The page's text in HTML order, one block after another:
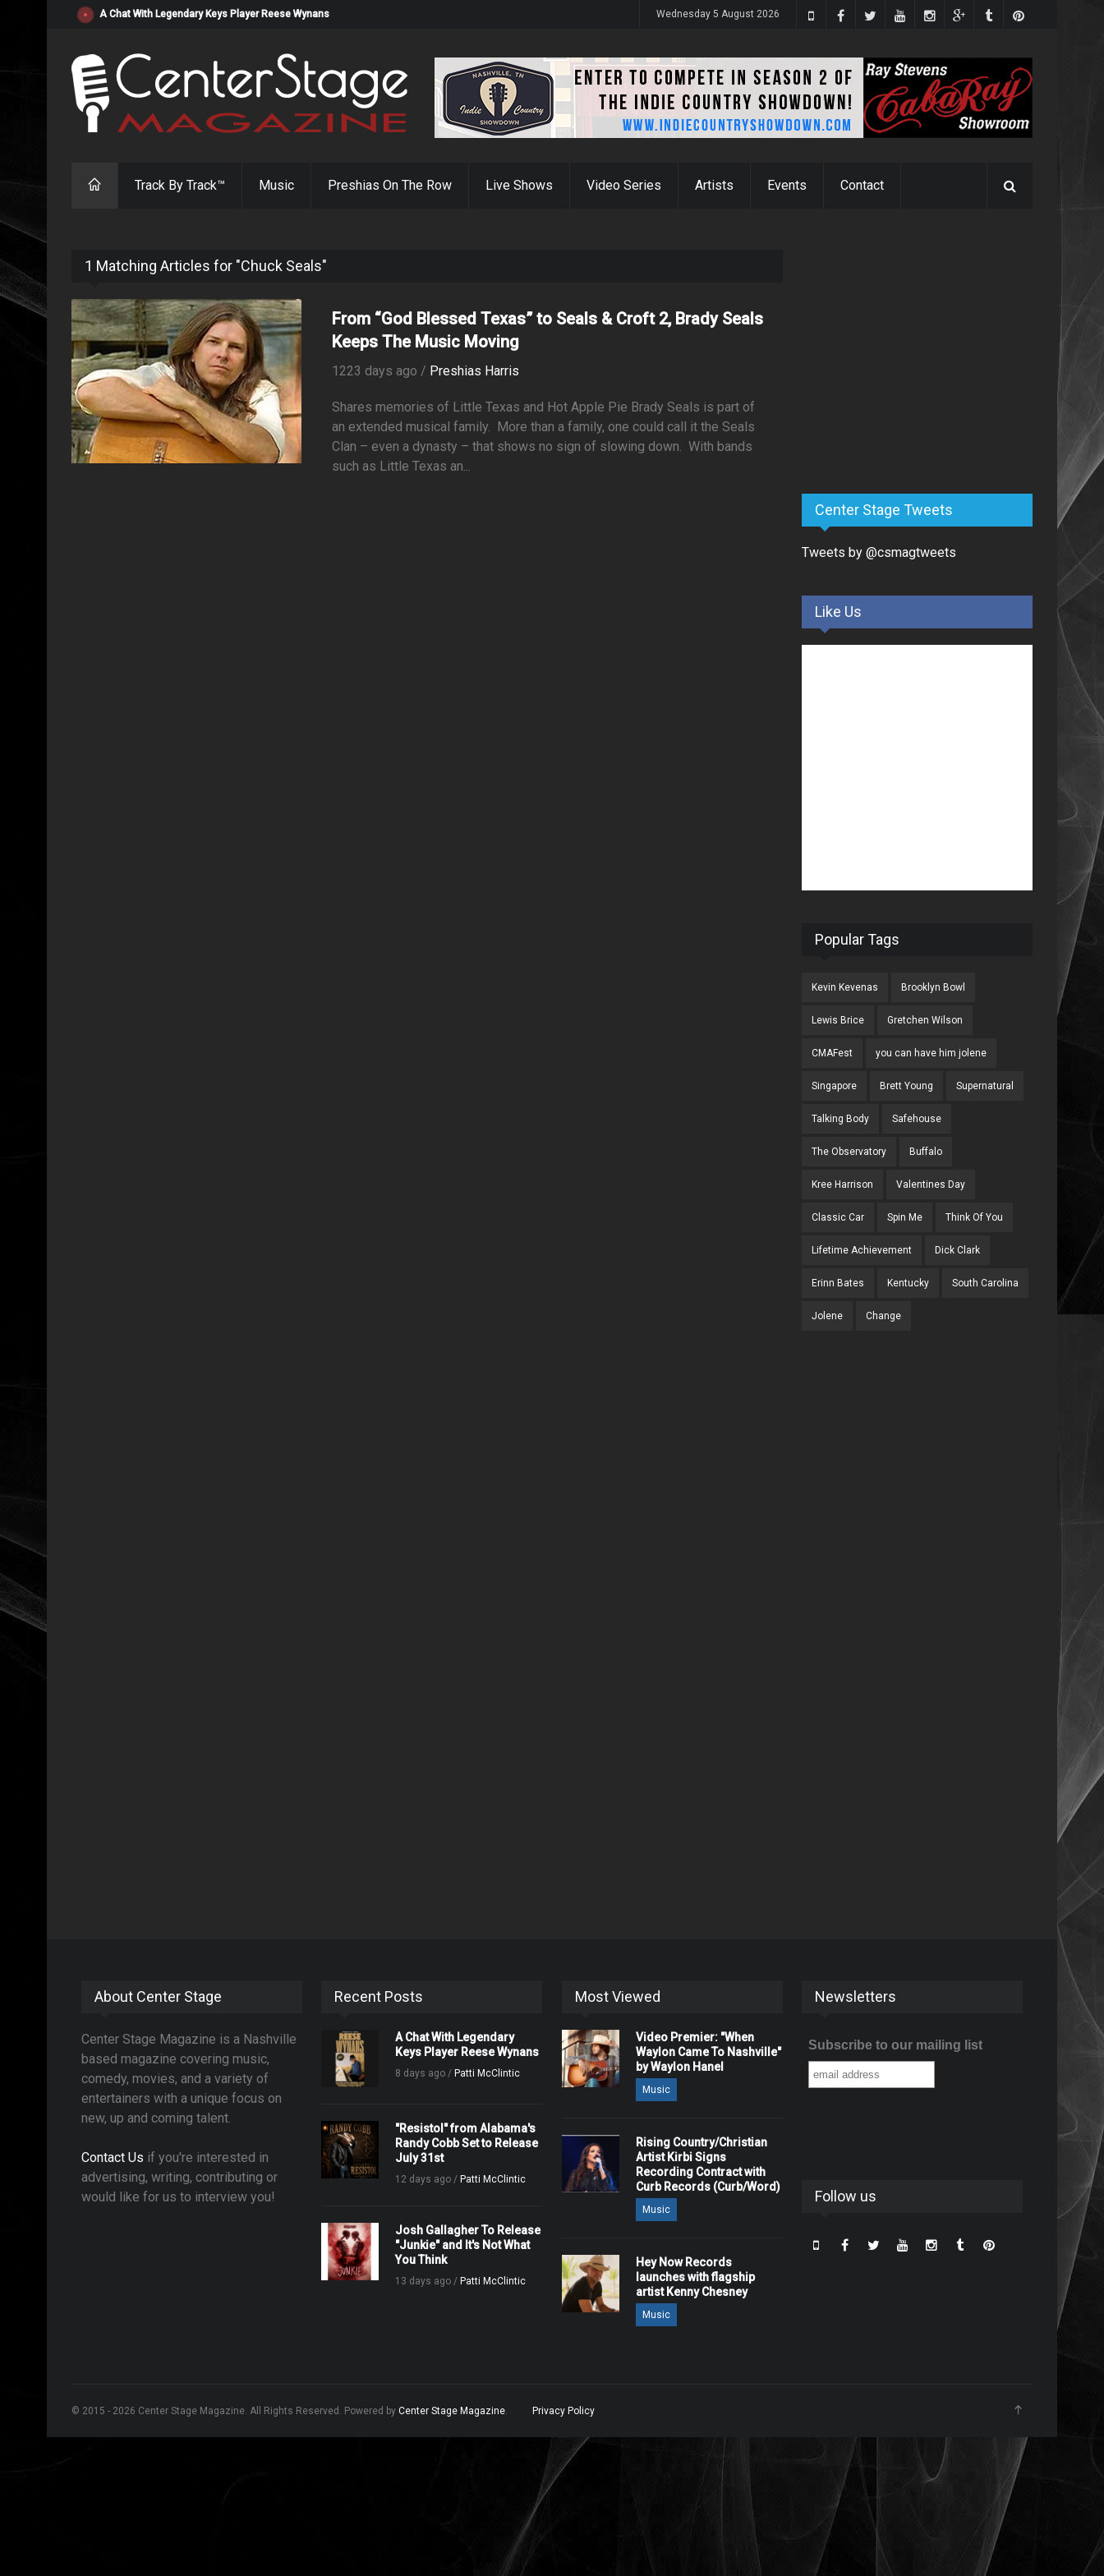
"Resistol" from Alabama's Randy Cobb Set to Release July 31st Wednesday 5 August 2026
Track By Track™ Music Preshias On The Row Live Shows Video Series Artists Events Contact
1 Matching Articles for "Chuck Seals"
From “God Blessed Texas” to Seals & Croft 2, Brady Seals
Keeps The Music Moving
1223 days ago / Preshias Harris
Shares memories of Little Texas and Hot Apple Pie Brady Seals is part of
an extended musical family. More than a family, one could call it the Seals
Clan – even a dynasty – that shows no sign of slowing down. With bands
such as Little Texas an...
Center Stage Tweets
Tweets by @csmagtweets
Like Us
Popular Tags
Kevin Kevenas Brooklyn Bowl
Lewis Brice Gretchen Wilson
CMAFest you can have him jolene
Singapore Brett Young Supernatural
Talking Body Safehouse
The Observatory Buffalo
Kree Harrison Valentines Day
Classic Car Spin Me Think Of You
Lifetime Achievement Dick Clark
Erinn Bates Kentucky South Carolina
Jolene Change
About Center Stage
Center Stage Magazine is a Nashville
based magazine covering music,
comedy, movies, and a variety of
entertainers with a unique focus on
new, up and coming talent.
Contact Us if you're interested in
advertising, writing, contributing or
would like for us to interview you!
Recent Posts
A Chat With Legendary
Keys Player Reese Wynans
8 days ago / Patti McClintic
"Resistol" from Alabama's
Randy Cobb Set to Release
July 31st
12 days ago / Patti McClintic
Josh Gallagher To Release
"Junkie" and It's Not What
You Think
13 days ago / Patti McClintic
Most Viewed
Video Premier: "When
Waylon Came To Nashville"
by Waylon Hanel
Music
Rising Country/Christian
Artist Kirbi Signs
Recording Contract with
Curb Records (Curb/Word)
Music
Hey Now Records
launches with flagship
artist Kenny Chesney
Music
Newsletters
Subscribe to our mailing list
Follow us
© 2015 - 2026 Center Stage Magazine. All Rights Reserved. Powered by Center Stage Magazine. Privacy Policy